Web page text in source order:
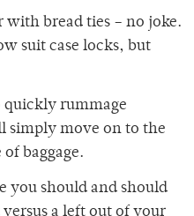
with bread ties – no joke.
suit case locks, but
rummage
simply move on to the
baggage.
you should and should
a left out of your